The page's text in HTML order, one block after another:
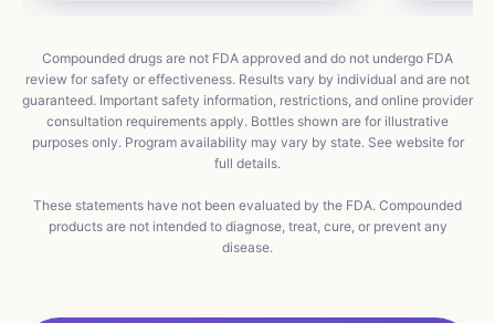
Compounded drugs are not FDA approved and do not undergo FDA
review for safety or effectiveness. Results vary by individual and are not
guaranteed. Important safety information, restrictions, and online provider
consultation requirements apply. Bottles shown are for illustrative
purposes only. Program availability may vary by state. See website for
full details.
These statements have not been evaluated by the FDA. Compounded
products are not intended to diagnose, treat, cure, or prevent any
disease.